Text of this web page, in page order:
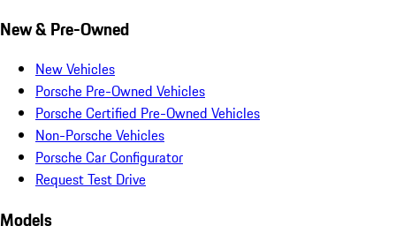
New & Pre-Owned
New Vehicles
Porsche Pre-Owned Vehicles
Porsche Certified Pre-Owned Vehicles
Non-Porsche Vehicles
Porsche Car Configurator
Request Test Drive
Models